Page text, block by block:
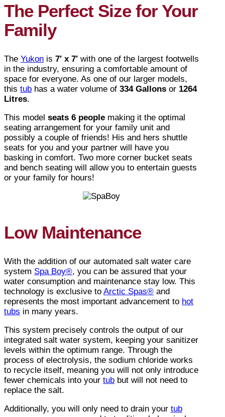
The Perfect Size for Your
Family
The Yukon is 7′ x 7′ with one of the largest footwells
in the industry, ensuring a comfortable amount of
space for everyone. As one of our larger models,
this tub has a water volume of 334 Gallons or 1264
Litres.
This model seats 6 people making it the optimal
seating arrangement for your family unit and
possibly a couple of friends! His and hers shuttle
seats for you and your partner will have you
basking in comfort. Two more corner bucket seats
and bench seating will allow you to entertain guests
or your family for hours!
Low Maintenance
With the addition of our automated salt water care
system Spa Boy®, you can be assured that your
water consumption and maintenance stay low. This
technology is exclusive to Arctic Spas® and
represents the most important advancement to hot
tubs in many years.
This system precisely controls the output of our
integrated salt water system, keeping your sanitizer
levels within the optimum range. Through the
process of electrolysis, the sodium chloride works
to recycle itself, meaning you will not only introduce
fewer chemicals into your tub but will not need to
replace the salt.
Additionally, you will only need to drain your tub